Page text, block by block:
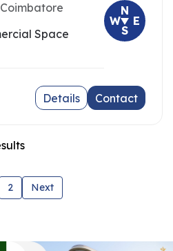
Space
N
E
S
W
Details Contact
2 Next